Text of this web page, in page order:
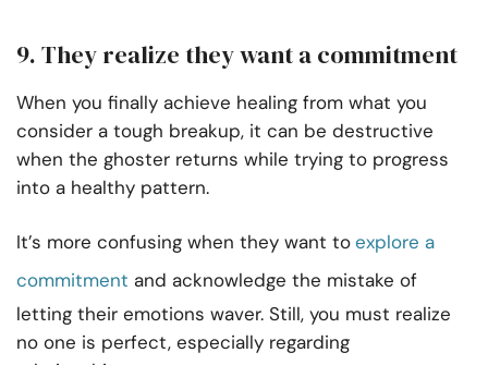
9. They realize they want a commitment
When you finally achieve healing from what you
consider a tough breakup, it can be destructive
when the ghoster returns while trying to progress
into a healthy pattern.
It’s more confusing when they want toexplore a
commitment and acknowledge the mistake of
letting their emotions waver. Still, you must realize
no one is perfect, especially regarding